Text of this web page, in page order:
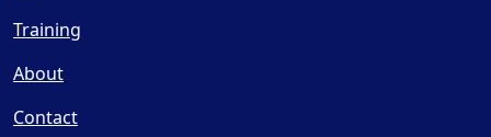
Training
About
Contact